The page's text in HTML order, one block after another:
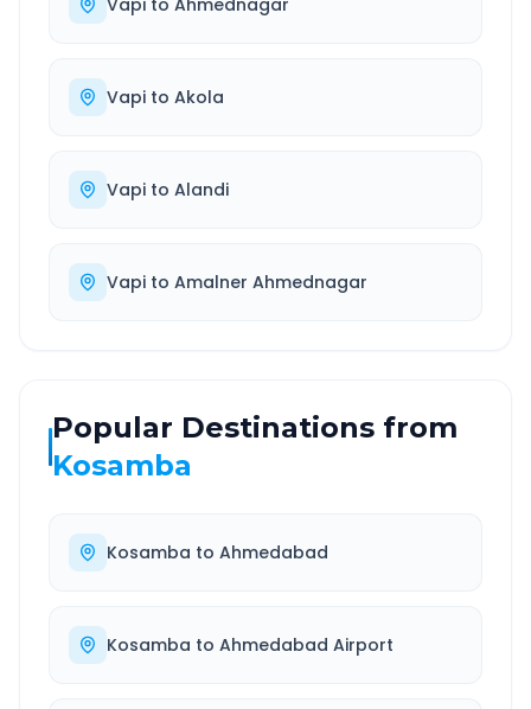
Vapi to Ahmednagar
Vapi to Akola
Vapi to Alandi
Vapi to Amalner Ahmednagar
Popular Destinations from
Kosamba
Kosamba to Ahmedabad
Kosamba to Ahmedabad Airport